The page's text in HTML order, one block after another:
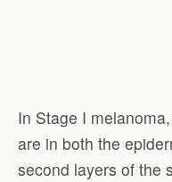
In Stage I
are in both the
second layers of the